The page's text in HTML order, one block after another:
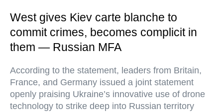
West gives Kiev carte blanche to
commit crimes, becomes complicit in
them — Russian MFA
According to the statement, leaders from Britain,
France, and Germany issued a joint statement
openly praising Ukraine’s innovative use of drone
technology to strike deep into Russian territory